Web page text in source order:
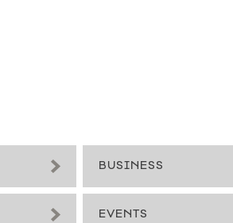
BUSINESS
EVENTS